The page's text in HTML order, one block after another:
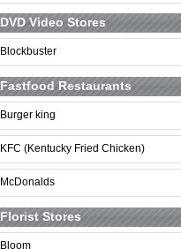
DVD Video Stores
Blockbuster
Fastfood Restaurants
Burger king
KFC (Kentucky Fried Chicken)
McDonalds
Florist Stores
Bloom